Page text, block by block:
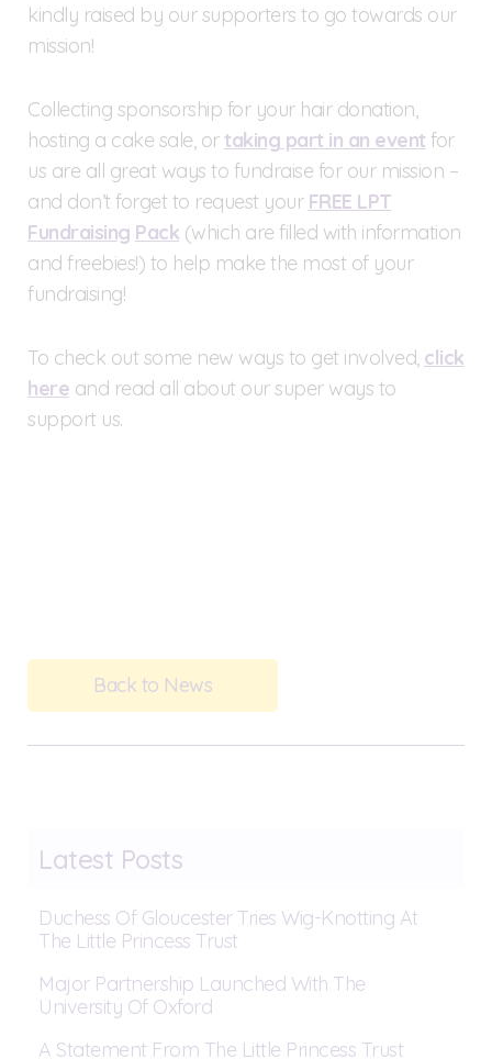
kindly raised by our supporters to go towards our
mission!
Collecting sponsorship for your hair donation,
hosting a cake sale, or taking part in an event for
us are all great ways to fundraise for our mission –
and don’t forget to request your FREE LPT
Fundraising Pack (which are filled with information
and freebies!) to help make the most of your
fundraising!
To check out some new ways to get involved, click
here and read all about our super ways to
support us.
Back to News
Latest Posts
Duchess Of Gloucester Tries Wig-Knotting At
The Little Princess Trust
Major Partnership Launched With The
University Of Oxford
A Statement From The Little Princess Trust